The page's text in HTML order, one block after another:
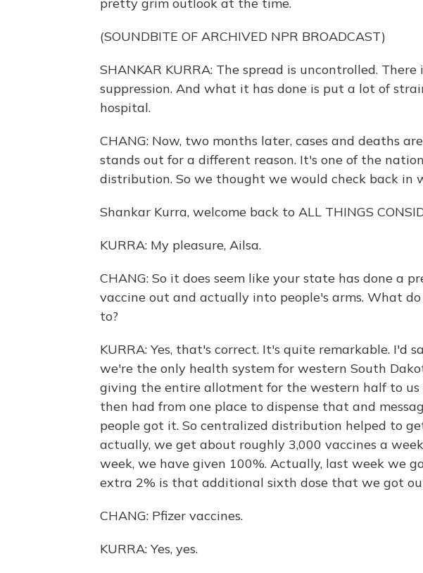
(SOUNDBITE OF ARCHIVED NPR BROADCAST)
SHANKAR KURRA: The spread is uncontrolled.
suppression. And what it has done is put a lot of
hospital.
CHANG: Now, two months later, cases and deaths
stands out for a different reason. It's one of the
distribution. So we thought we would check back in
Shankar Kurra, welcome back to ALL THINGS
KURRA: My pleasure, Ailsa.
CHANG: So it does seem like your state has done a
vaccine out and actually into people's arms. What
to?
KURRA: Yes, that's correct. It's quite remarkable. I'd
we're the only health system for western South
giving the entire allotment for the western half to
then had from one place to dispense that and
people got it. So centralized distribution helped to
actually, we get about roughly 3,000 vaccines a
week, we have given 100%. Actually, last week we
extra 2% is that additional sixth dose that we got
CHANG: Pfizer vaccines.
KURRA: Yes, yes.